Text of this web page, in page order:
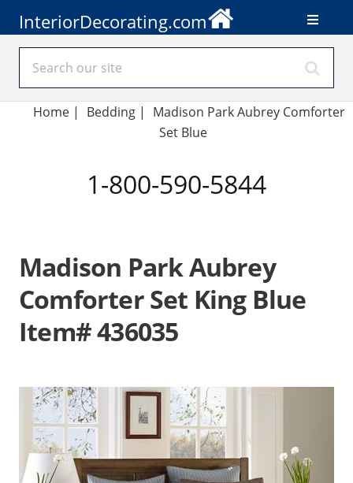
InteriorDecorating.com
Home| Bedding |
Madison Park Aubrey Comforter
Set Blue
1-800-590-5844
Madison Park Aubrey
Comforter Set King Blue
Item# 436035